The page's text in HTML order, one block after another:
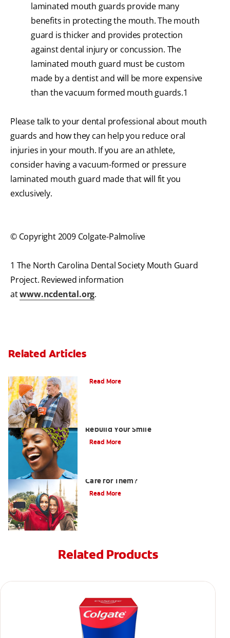
laminated mouth guards provide many
benefits in protecting the mouth. The mouth
guard is thicker and provides protection
against dental injury or concussion. The
laminated mouth guard must be custom
made by a dentist and will be more expensive
than the vacuum formed mouth guards.1
Please talk to your dental professional about mouth
guards and how they can help you reduce oral
injuries in your mouth. If you are an athlete,
consider having a vacuum-formed or pressure
laminated mouth guard made that will fit you
exclusively.
© Copyright 2009 Colgate-Palmolive
1 The North Carolina Dental Society Mouth Guard
Project. Reviewed information
atwww.ncdental.org.
Related Articles
Read More
Rebuild Your Smile
Read More
Care for Them?
Read More
Related Products